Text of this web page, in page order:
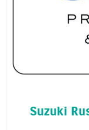
Suzuki